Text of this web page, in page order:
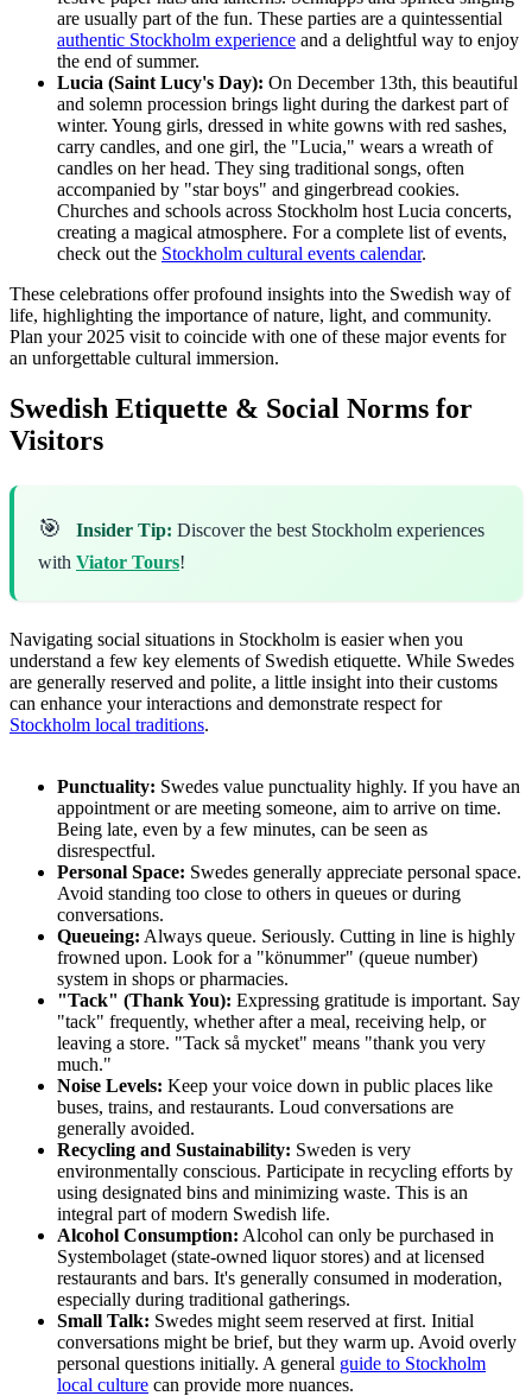
are usually part of the fun. These parties are a quintessential
authentic Stockholm experience and a delightful way to enjoy
the end of summer.
Lucia (Saint Lucy's Day): On December 13th, this beautiful
and solemn procession brings light during the darkest part of
winter. Young girls, dressed in white gowns with red sashes,
carry candles, and one girl, the "Lucia," wears a wreath of
candles on her head. They sing traditional songs, often
accompanied by "star boys" and gingerbread cookies.
Churches and schools across Stockholm host Lucia concerts,
creating a magical atmosphere. For a complete list of events,
check out the Stockholm cultural events calendar.
These celebrations offer profound insights into the Swedish way of
life, highlighting the importance of nature, light, and community.
Plan your 2025 visit to coincide with one of these major events for
an unforgettable cultural immersion.
Swedish Etiquette & Social Norms for
Visitors
🎯 Insider Tip: Discover the best Stockholm experiences
with Viator Tours!
Navigating social situations in Stockholm is easier when you
understand a few key elements of Swedish etiquette. While Swedes
are generally reserved and polite, a little insight into their customs
can enhance your interactions and demonstrate respect for
Stockholm local traditions.
Punctuality: Swedes value punctuality highly. If you have an
appointment or are meeting someone, aim to arrive on time.
Being late, even by a few minutes, can be seen as
disrespectful.
Personal Space: Swedes generally appreciate personal space.
Avoid standing too close to others in queues or during
conversations.
Queueing: Always queue. Seriously. Cutting in line is highly
frowned upon. Look for a "könummer" (queue number)
system in shops or pharmacies.
"Tack" (Thank You): Expressing gratitude is important. Say
"tack" frequently, whether after a meal, receiving help, or
leaving a store. "Tack så mycket" means "thank you very
much."
Noise Levels: Keep your voice down in public places like
buses, trains, and restaurants. Loud conversations are
generally avoided.
Recycling and Sustainability: Sweden is very
environmentally conscious. Participate in recycling efforts by
using designated bins and minimizing waste. This is an
integral part of modern Swedish life.
Alcohol Consumption: Alcohol can only be purchased in
Systembolaget (state-owned liquor stores) and at licensed
restaurants and bars. It's generally consumed in moderation,
especially during traditional gatherings.
Small Talk: Swedes might seem reserved at first. Initial
conversations might be brief, but they warm up. Avoid overly
personal questions initially. A general guide to Stockholm
local culture can provide more nuances.